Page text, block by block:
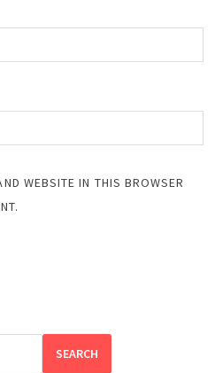
WEBSITE IN THIS BROWSER
SEARCH